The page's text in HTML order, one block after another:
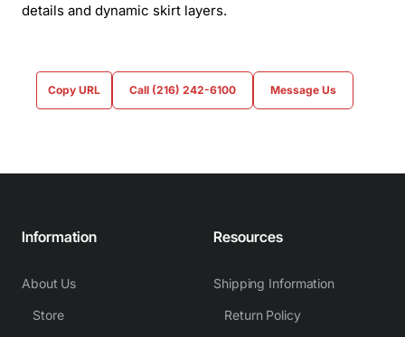
details and dynamic skirt layers.
Copy URL Call (216) 242-6100 Message Us
Information
About Us
Store
Resources
Shipping Information
Return Policy